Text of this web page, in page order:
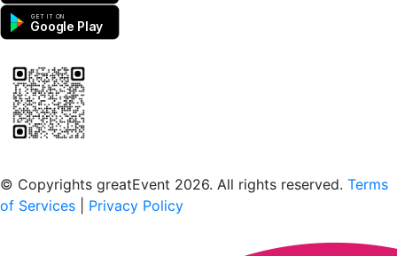
GET IT ON
Google Play
© Copyrights greatEvent 2026. All rights reserved. Terms
of Services
Privacy Policy